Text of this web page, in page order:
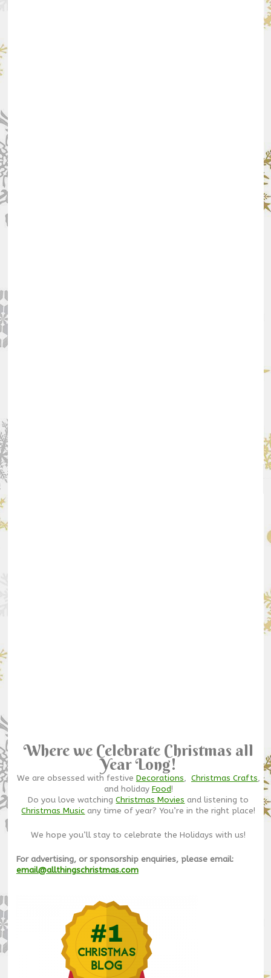
Where we Celebrate Christmas all
Year Long!
We are obsessed with festive Decorations, Christmas Crafts,
and holiday Food!
Do you love watchingChristmas Movies and listening to
Christmas Music any time of year? You’re in the right place!
We hope you’ll stay to celebrate the Holidays with us!
For advertising, or sponsorship enquiries, please email:
email@allthingschristmas.com